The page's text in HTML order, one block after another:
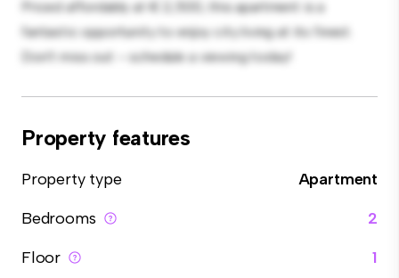
Priced affordably at € 2,500, this apartment is a
fantastic opportunity to enjoy city living at its finest.
Don't miss out – schedule a viewing today!
Property features
Property type
Apartment
Bedrooms
2
Floor
1